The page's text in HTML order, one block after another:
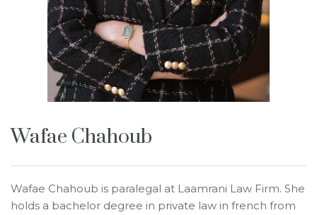
Wafae Chahoub
Wafae Chahoub is paralegal at Laamrani Law Firm. She
holds a bachelor degree in private law in french from